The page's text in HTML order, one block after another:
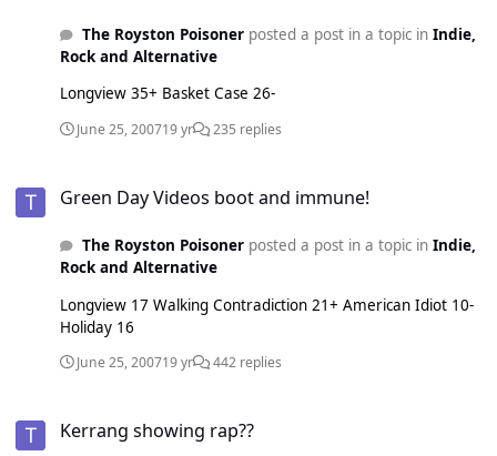
The Royston Poisonerposted a post in a topic in Indie,
Rock and Alternative
Longview 35+ Basket Case 26-
June 25, 200719 yr 235 replies
Green Day Videos boot and immune!
The Royston Poisonerposted a post in a topic in Indie,
Rock and Alternative
Longview 17 Walking Contradiction 21+ American Idiot 10-
Holiday 16
June 25, 200719 yr 442 replies
Kerrang showing rap??